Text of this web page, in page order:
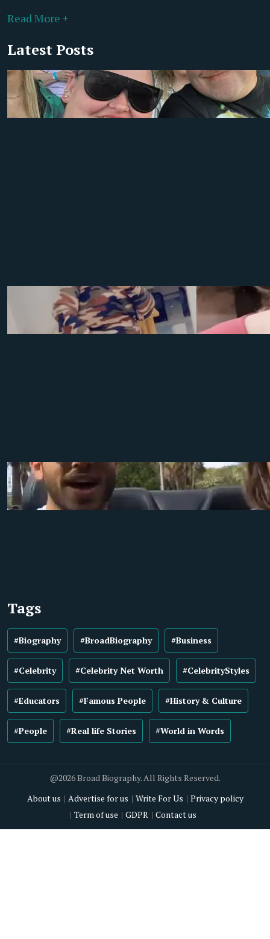
Read More +
Latest Posts
Tags
#Biography #BroadBiography #Business
#Celebrity #Celebrity Net Worth #CelebrityStyles
#Educators #Famous People #History & Culture
#People #Real life Stories #World in Words
@2026 Broad Biography. All Rights Reserved.
About us
Advertise for us Write For Us
Privacy policy
Term of use
GDPR Contact us